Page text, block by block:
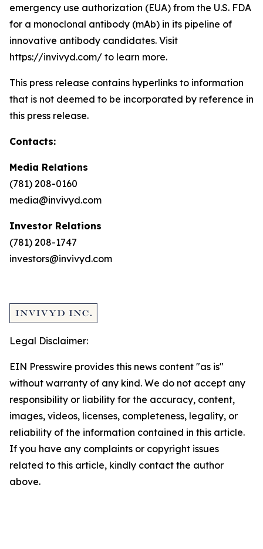
emergency use authorization (EUA) from the U.S. FDA
for a monoclonal antibody (mAb) in its pipeline of
innovative antibody candidates. Visit
https://invivyd.com/ to learn more.
This press release contains hyperlinks to information
that is not deemed to be incorporated by reference in
this press release.
Contacts:
Media Relations
(781) 208-0160
media@invivyd.com
Investor Relations
(781) 208-1747
investors@invivyd.com
Legal Disclaimer:
EIN Presswire provides this news content "as is"
without warranty of any kind. We do not accept any
responsibility or liability for the accuracy, content,
images, videos, licenses, completeness, legality, or
reliability of the information contained in this article.
If you have any complaints or copyright issues
related to this article, kindly contact the author
above.